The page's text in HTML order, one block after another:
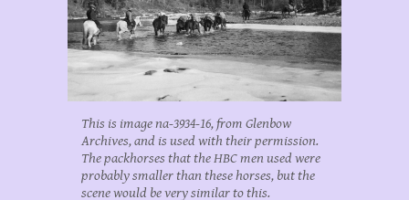
This is image na-3934-16, from Glenbow
Archives, and is used with their permission.
The packhorses that the HBC men used were
probably smaller than these horses, but the
scene would be very similar to this.